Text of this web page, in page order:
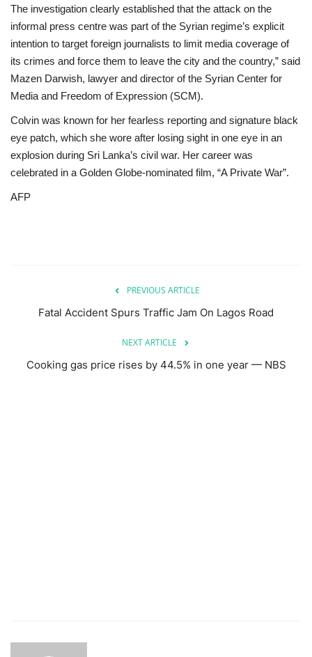
The investigation clearly established that the attack on the
informal press centre was part of the Syrian regime’s explicit
intention to target foreign journalists to limit media coverage of
its crimes and force them to leave the city and the country,” said
Mazen Darwish, lawyer and director of the Syrian Center for
Media and Freedom of Expression (SCM).
Colvin was known for her fearless reporting and signature black
eye patch, which she wore after losing sight in one eye in an
explosion during Sri Lanka’s civil war. Her career was
celebrated in a Golden Globe-nominated film, “A Private War”.
AFP
PREVIOUS ARTICLE
Fatal Accident Spurs Traffic Jam On Lagos Road
NEXT ARTICLE
Cooking gas price rises by 44.5% in one year — NBS